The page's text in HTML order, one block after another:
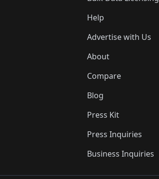
Help
Advertise with Us
About
Compare
Blog
Press Kit
Press Inquiries
Business Inquiries